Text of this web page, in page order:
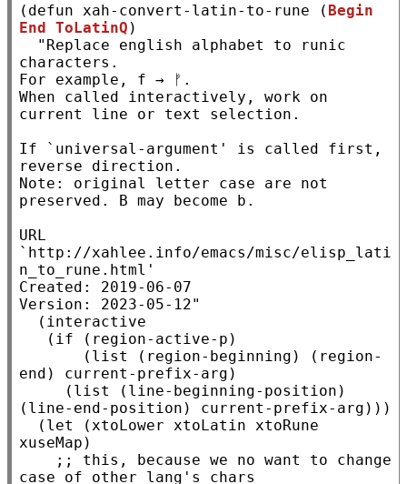
( defun xah-convert-latin-to-rune ( Begin
End ToLatinQ )
"Replace english alphabet to runic
characters.
For example, f → ᚠ.
When called interactively, work on
current line or text selection.
If `universal-argument' is called first,
reverse direction.
Note: original letter case are not
preserved. B may become b.
URL
`http://xahlee.info/emacs/misc/elisp_lati
n_to_rune.html'
Created: 2019-06-07
Version: 2023-05-12"
  (
interactive
   (
if ( region-active-p )
       (
list ( region-beginning ) ( region-
end ) current-prefix-arg )
     (
list ( line-beginning-position )
( line-end-position ) current-prefix-arg )))
  (
let (xtoLower xtoLatin xtoRune
xuseMap )
;; this, because we no want to change